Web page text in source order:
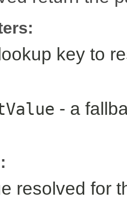
key to
- a
resolved for